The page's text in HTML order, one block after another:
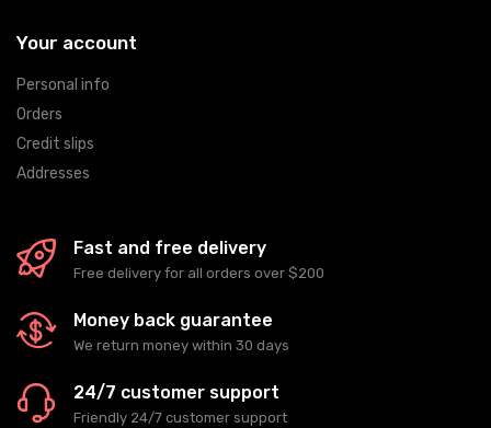
Your account
Personal info
Orders
Credit slips
Addresses
Fast and free delivery
Free delivery for all orders over $200
Money back guarantee
We return money within 30 days
24/7 customer support
Friendly 24/7 customer support